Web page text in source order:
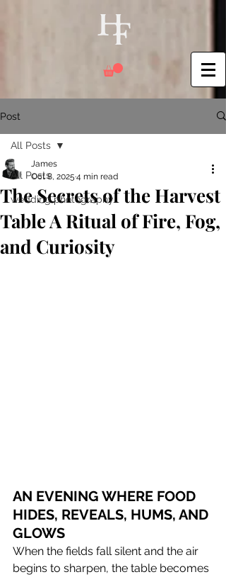
Post
All Posts
wedding photography
All Posts
The Secrets of the Harvest
Table A Ritual of Fire, Fog,
and Curiosity
James
Oct 8, 2025 4 min read
AN EVENING WHERE FOOD
HIDES, REVEALS, HUMS, AND
GLOWS
When the fields fall silent and the air
begins to sharpen, the table becomes